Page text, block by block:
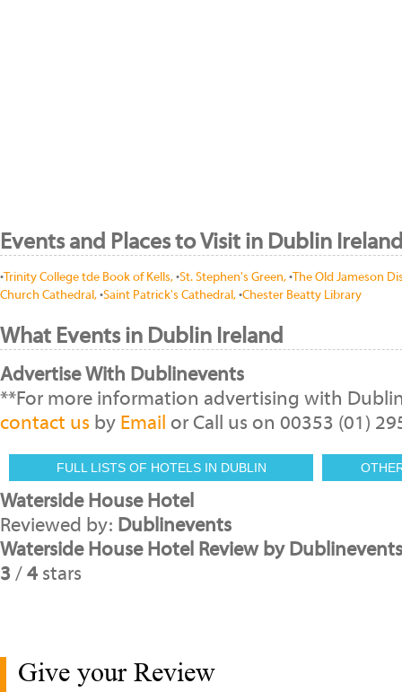
Events and Places to Visit in Dublin
• Trinity College tde Book of Kells, •St. Stephen's Green, • The Old Jameson
Church Cathedral, •Saint Patrick's Cathedral, •Chester Beatty Library
What Events in Dublin Ireland
Advertise With Dublinevents
**For more information advertising with
contact us by Email or Call us on 00353 (01)
FULL LISTS OF HOTELS IN DUBLIN
Waterside House Hotel
Reviewed by: Dublinevents
Waterside House Hotel Review by Dublinevents
3 / 4 stars
Give your Review